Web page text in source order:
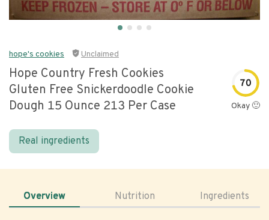
hope's cookies Unclaimed
Hope Country Fresh Cookies
Gluten Free Snickerdoodle Cookie
Dough 15 Ounce 213 Per Case
70
Okay 🙂
Real ingredients
Overview Nutrition Ingredients